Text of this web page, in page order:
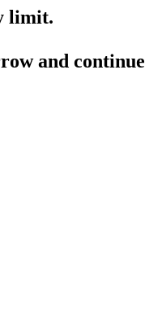
limit.
and